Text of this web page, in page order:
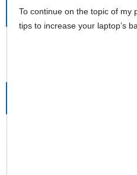
To continue on the topic of my
tips to increase your laptop’s